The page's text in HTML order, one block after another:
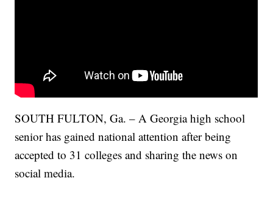
SOUTH FULTON, Ga. – A Georgia high school
senior has gained national attention after being
accepted to 31 colleges and sharing the news on
social media.